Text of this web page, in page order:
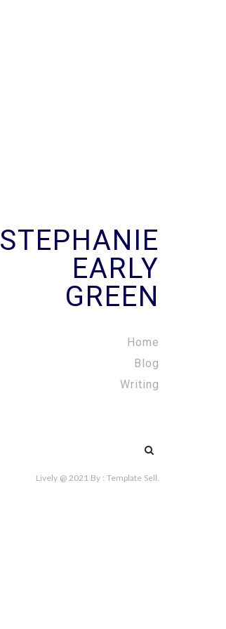
STEPHANIE
EARLY
GREEN
Home
Blog
Writing
Search
Lively @ 2021 By : Template Sell.